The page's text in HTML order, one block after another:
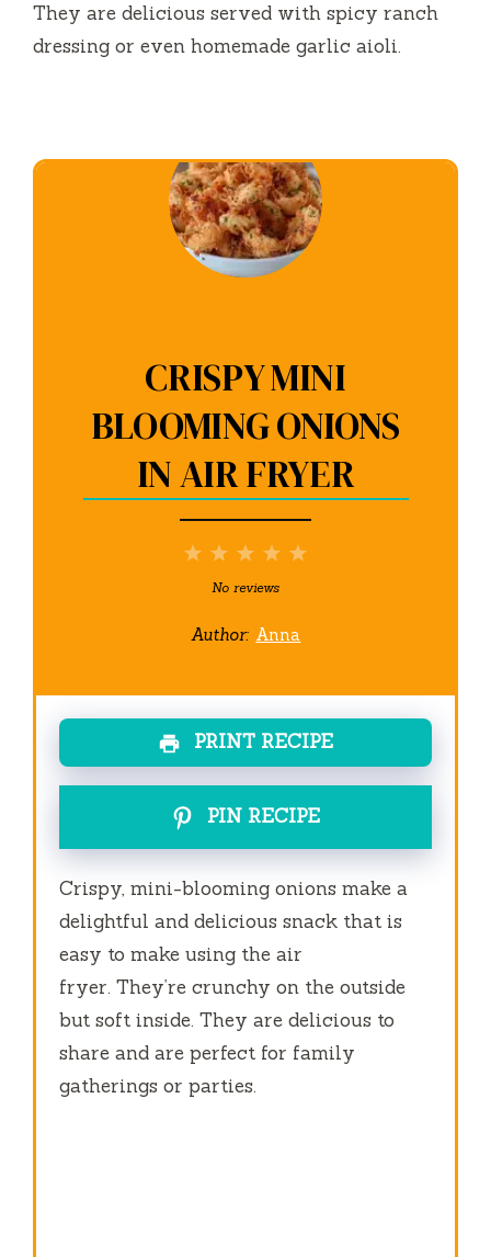
They are delicious served with spicy ranch
dressing or even homemade garlic aioli.
CRISPY MINI
BLOOMING ONIONS
IN AIR FRYER
5
4
3
Stars
2
Stars
1
Star
No reviews
Author: Anna
PRINT RECIPE
PIN RECIPE
Crispy, mini-blooming onions make a
delightful and delicious snack that is
easy to make using the air
fryer.They’re crunchy on the outside
but soft inside. They are delicious to
share and are perfect for family
gatherings or parties.